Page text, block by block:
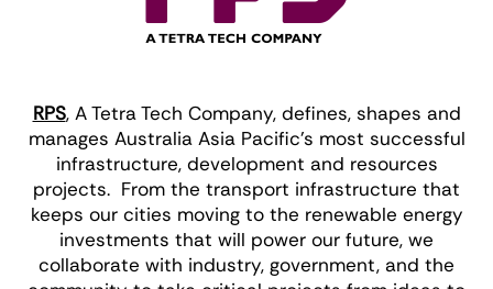
RPS, A Tetra Tech Company, defines, shapes and
manages Australia Asia Pacific’s most successful
infrastructure, development and resources
projects. From the transport infrastructure that
keeps our cities moving to the renewable energy
investments that will power our future, we
collaborate with industry, government, and the